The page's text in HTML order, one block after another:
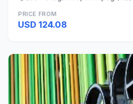
PRICE FROM
USD 124.08